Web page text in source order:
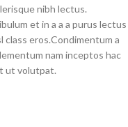
nibh lectus.
et in a a a purus lectus
eros.Condimentum a
nam inceptos hac
ut volutpat.